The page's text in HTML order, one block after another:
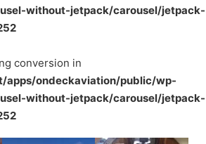
without-jetpack/carousel/jetpack-
conversion in
apps/ondeckaviation/public/wp-
without-jetpack/carousel/jetpack-